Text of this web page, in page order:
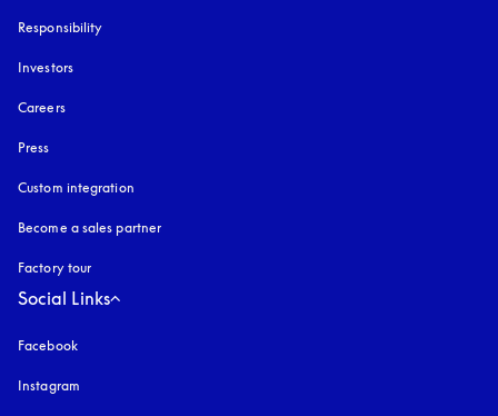
Responsibility
Investors
Careers
Press
Custom integration
Become a sales partner
Factory tour
Social Links
Facebook
Instagram